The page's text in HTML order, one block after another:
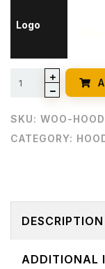
Logo
SKU: WOO-
CATEGORY:
DESCRIPTION
ADDITIONAL